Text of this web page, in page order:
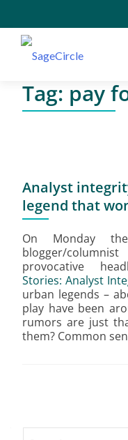
Tag: pay
Analyst
legend that
On Monday
blogger/
provocative
Stories: Analyst
urban legends –
play have been
rumors are just
them? Common
navigation